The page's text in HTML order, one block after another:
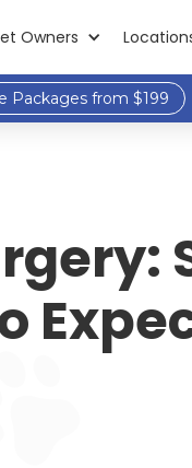
Owners
Packages from $199